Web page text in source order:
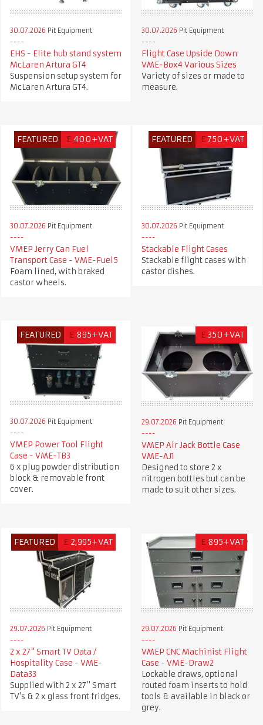
30.07.2026 Pit Equipment
EHS - Elite hub stand system
McLaren Artura GT4
Suspension setup system for
McLaren Artura GT4.
30.07.2026 Pit Equipment
Flight Case Upside Down
VME-Box4 Various Sizes
Variety of sizes or made to
measure.
FEATURED £ 400+VAT
30.07.2026 Pit Equipment
VMEP Jerry Can Fuel
Transport Case - VME-Fuel5
Foam lined, with braked
castor wheels.
FEATURED £ 750+VAT
30.07.2026 Pit Equipment
Stackable Flight Cases
Stackable flight cases with
castor dishes.
FEATURED £ 895+VAT
30.07.2026 Pit Equipment
VMEP Power Tool Flight
Case - VME-TB3
6 x plug powder distribution
block & removable front
cover.
£ 350+VAT
29.07.2026 Pit Equipment
VMEP Air Jack Bottle Case
VME-AJ1
Designed to store 2 x
nitrogen bottles but can be
made to suit other sizes.
FEATURED £ 2,995+VAT
29.07.2026 Pit Equipment
2 x 27" Smart TV Data /
Hospitality Case - VME-
Data33
Supplied with 2 x 27" Smart
TV's & 2 x glass front fridges.
£ 895+VAT
29.07.2026 Pit Equipment
VMEP CNC Machinist Flight
Case - VME-Draw2
Lockable draws, optional
routed foam inserts to hold
tools & available in black or
grey.